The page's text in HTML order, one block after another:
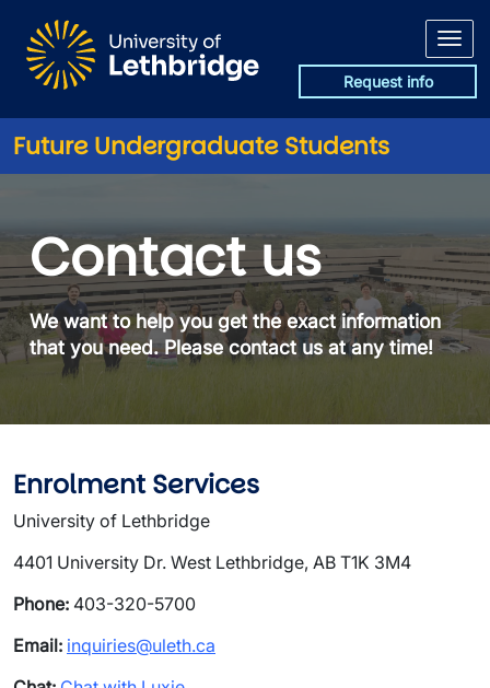
Request info
Future Undergraduate Students
Contact us
We want to help you get the exact information
that you need. Please contact us at any time!
Enrolment Services
University of Lethbridge
4401 University Dr. West Lethbridge, AB T1K 3M4
Phone: 403-320-5700
Email: inquiries@uleth.ca